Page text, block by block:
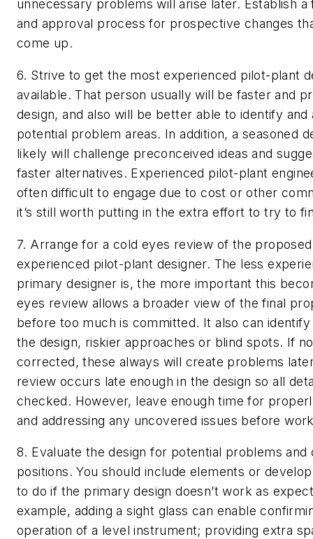
unnecessary problems will arise later. Establish
and approval process for prospective changes
come up.
6. Strive to get the most experienced pilot-plant
available. That person usually will be faster and
design, and also will be better able to identify and
potential problem areas. In addition, a seasoned
likely will challenge preconceived ideas and
faster alternatives. Experienced pilot-plant
often difficult to engage due to cost or other
it’s still worth putting in the extra effort to try to
7. Arrange for a cold eyes review of the
experienced pilot-plant designer. The less
primary designer is, the more important this
eyes review allows a broader view of the final
before too much is committed. It also can identify
the design, riskier approaches or blind spots. If
corrected, these always will create problems
review occurs late enough in the design so all
checked. However, leave enough time for
and addressing any uncovered issues before
8. Evaluate the design for potential problems
positions. You should include elements or
to do if the primary design doesn’t work as
example, adding a sight glass can enable
operation of a level instrument; providing extra